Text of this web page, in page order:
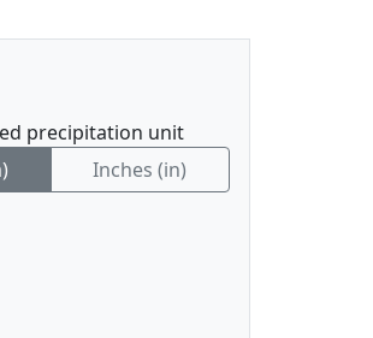
precipitation unit
Inches (in)